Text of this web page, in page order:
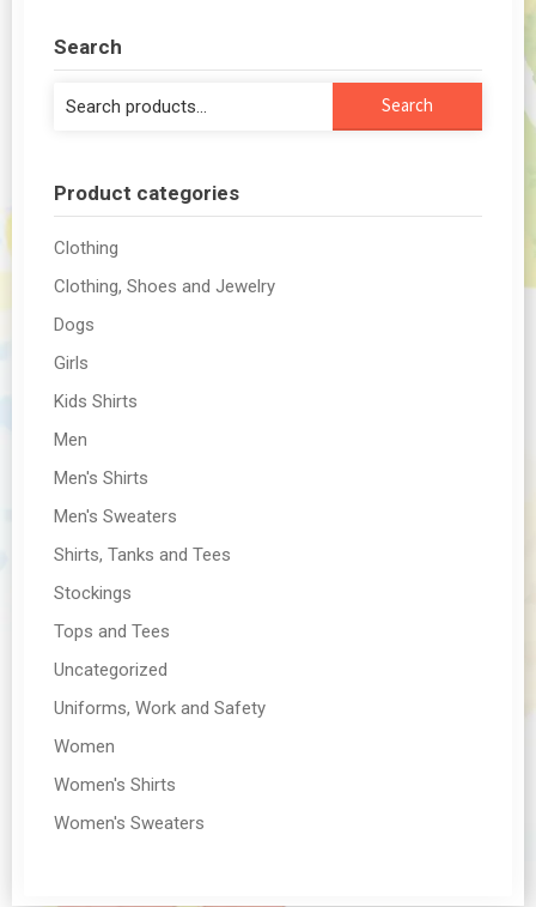
Search
Search
Product categories
Clothing
Clothing, Shoes and Jewelry
Dogs
Girls
Kids Shirts
Men
Men's Shirts
Men's Sweaters
Shirts, Tanks and Tees
Stockings
Tops and Tees
Uncategorized
Uniforms, Work and Safety
Women
Women's Shirts
Women's Sweaters